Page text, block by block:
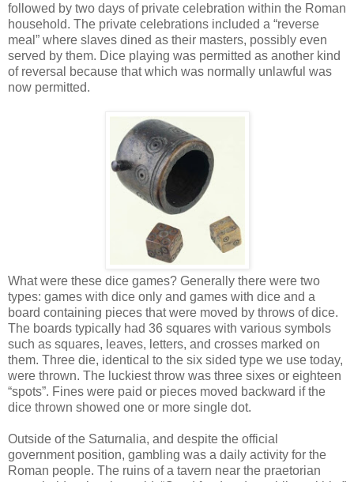
followed by two days of private celebration within the Roman
household. The private celebrations included a “reverse
meal” where slaves dined as their masters, possibly even
served by them. Dice playing was permitted as another kind
of reversal because that which was normally unlawful was
now permitted.
What were these dice games? Generally there were two
types: games with dice only and games with dice and a
board containing pieces that were moved by throws of dice.
The boards typically had 36 squares with various symbols
such as squares, leaves, letters, and crosses marked on
them. Three die, identical to the six sided type we use today,
were thrown. The luckiest throw was three sixes or eighteen
“spots”. Fines were paid or pieces moved backward if the
dice thrown showed one or more single dot.
Outside of the Saturnalia, and despite the official
government position, gambling was a daily activity for the
Roman people. The ruins of a tavern near the praetorian